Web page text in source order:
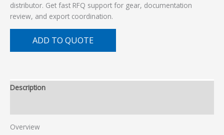
distributor. Get fast RFQ support for gear, documentation
review, and export coordination.
ADD TO QUOTE
Description
Overview